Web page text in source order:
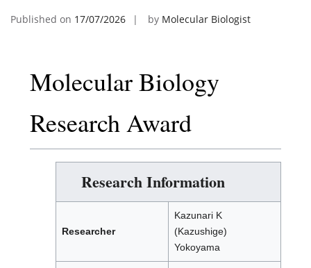
Published on 17/07/2026 by Molecular Biologist
Molecular Biology
Research Award
Research Information
Researcher
Kazunari K
(Kazushige)
Yokoyama